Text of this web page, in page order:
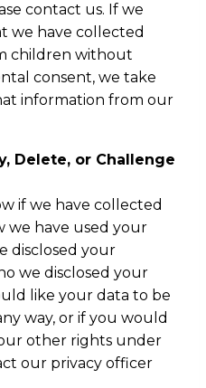
contact us. If we
we have collected
children without
consent, we take
information from our
Delete, or Challenge
if we have collected
we have used your
disclosed your
we disclosed your
like your data to be
way, or if you would
other rights under
our privacy officer